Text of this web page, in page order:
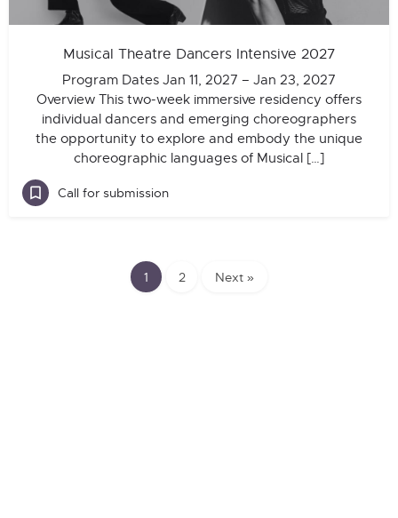
Musical Theatre Dancers Intensive 2027
Program Dates Jan 11, 2027 – Jan 23, 2027
Overview This two-week immersive residency offers
individual dancers and emerging choreographers
the opportunity to explore and embody the unique
choreographic languages of Musical […]
Call for submission
1 2 Next »